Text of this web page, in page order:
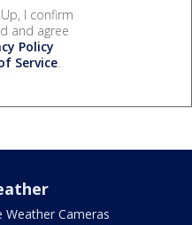
I confirm
and agree
Policy
Service.
Weather Cameras